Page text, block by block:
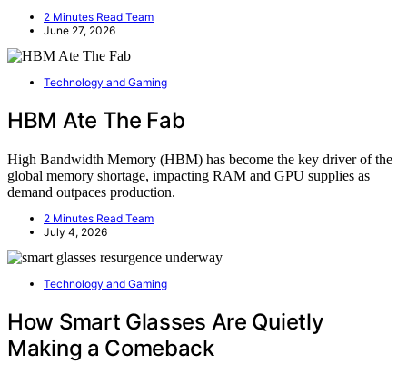
2 Minutes Read Team
June 27, 2026
Technology and Gaming
HBM Ate The Fab
High Bandwidth Memory (HBM) has become the key driver of the
global memory shortage, impacting RAM and GPU supplies as
demand outpaces production.
2 Minutes Read Team
July 4, 2026
Technology and Gaming
How Smart Glasses Are Quietly
Making a Comeback